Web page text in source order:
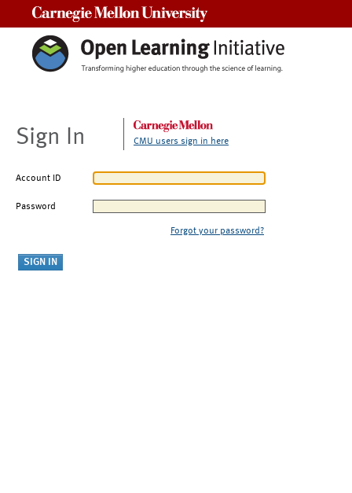
Sign In CMU users sign in here
Account ID
Password
Forgot your password?